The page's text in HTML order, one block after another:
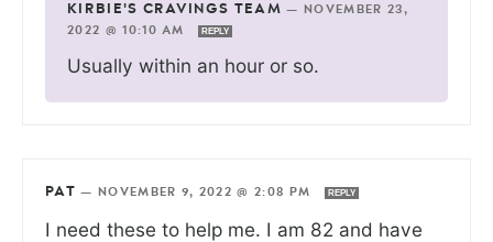
KIRBIE'S CRAVINGS TEAM —
NOVEMBER 23,
2022 @ 10:10 AM
REPLY
Usually within an hour or so.
PAT — NOVEMBER 9, 2022 @ 2:08 PM REPLY
I need these to help me. I am 82 and have